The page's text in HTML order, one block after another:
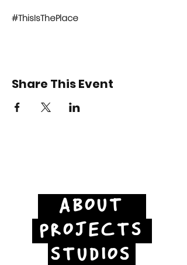
#ThisIsThePlace
Share This Event
ABOUT
PROJECTS
STUDIOS